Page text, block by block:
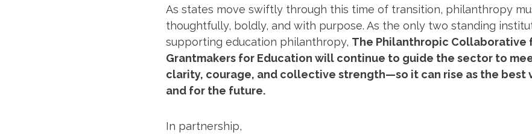
As states move swiftly through this time of transition, philanthropy
thoughtfully, boldly, and with purpose. As the only two standing
supporting education philanthropy, The Philanthropic Collaborative
Grantmakers for Education will continue to guide the sector to
clarity, courage, and collective strength—so it can rise as the best
and for the future.
In partnership,